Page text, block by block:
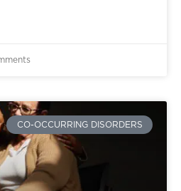
CO-OCCURRING DISORDERS